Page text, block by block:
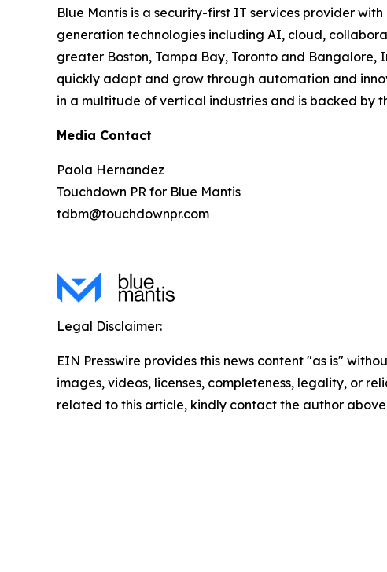
Blue Mantis is a security-first IT services provider
generation technologies including AI, cloud,
greater Boston, Tampa Bay, Toronto and
quickly adapt and grow through automation and
in a multitude of vertical industries and is backed by
Media Contact
Paola Hernandez
Touchdown PR for Blue Mantis
tdbm@touchdownpr.com
Legal Disclaimer:
EIN Presswire provides this news content "as is"
images, videos, licenses, completeness, legality, or
related to this article, kindly contact the author